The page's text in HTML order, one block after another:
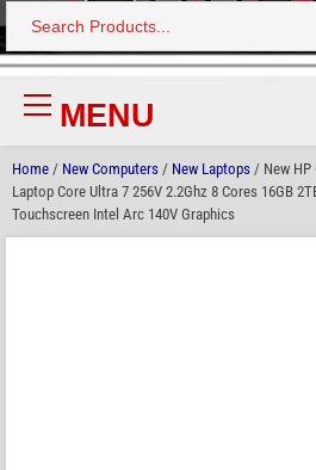
Search
for:
Primary
MenuMENU
Home / New Computers / New Laptops / New HP
Laptop Core Ultra 7 256V 2.2Ghz 8 Cores 16GB
Touchscreen Intel Arc 140V Graphics